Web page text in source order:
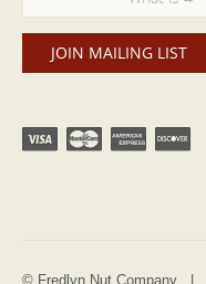
© Fredlyn Nut Company |